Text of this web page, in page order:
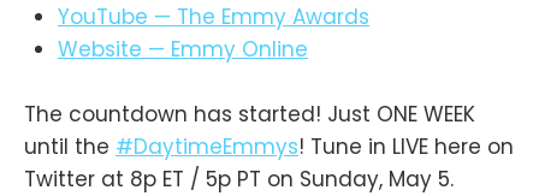
YouTube — The Emmy Awards
Website — Emmy Online
The countdown has started! Just ONE WEEK
until the #DaytimeEmmys! Tune in LIVE here on
Twitter at 8p ET / 5p PT on Sunday, May 5.